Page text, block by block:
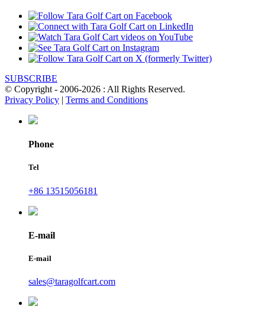
SUBSCRIBE
© Copyright - 2006-2026 : All Rights Reserved.
Privacy Policy | Terms and Conditions
Phone
Tel
+86 13515056181
E-mail
E-mail
sales@taragolfcart.com